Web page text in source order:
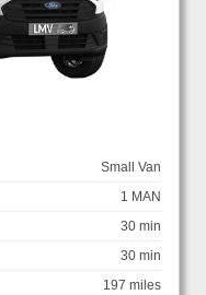
Small Van
1 MAN
30 min
30 min
197 miles